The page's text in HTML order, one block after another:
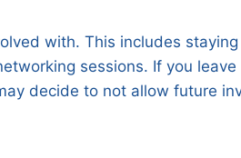
with. This includes
sessions. If you leave
decide to not allow future